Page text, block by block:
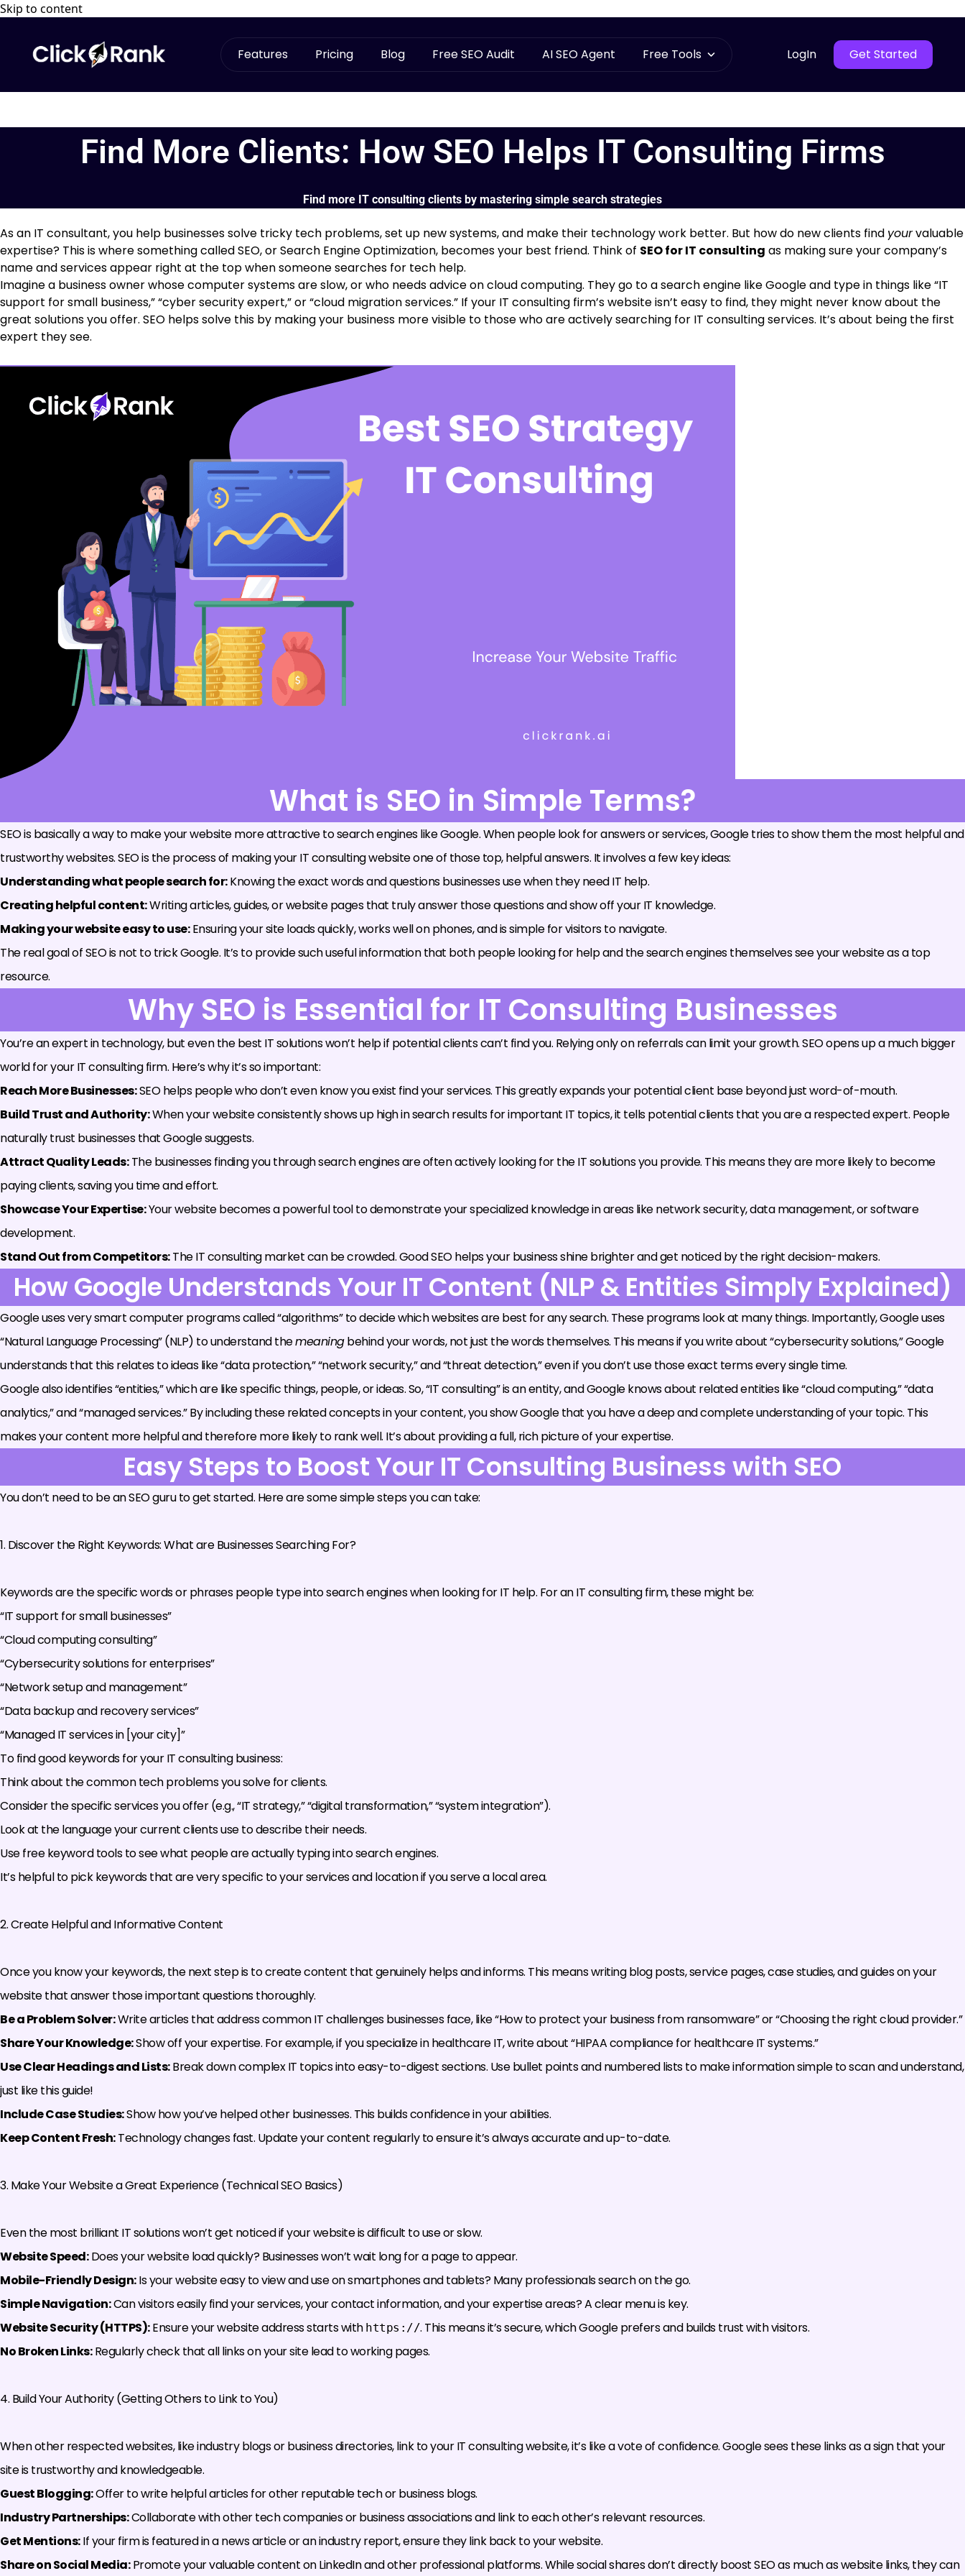
Skip to content
Features Pricing Blog Free SEO Audit AI SEO Agent Free Tools LogIn Get Started
Find More Clients: How SEO Helps IT Consulting Firms
Find more IT consulting clients by mastering simple search strategies
As an IT consultant, you help businesses solve tricky tech problems, set up new systems, and make their technology work better. But how do new clients find yourvaluable
expertise? This is where something called SEO, or Search Engine Optimization, becomes your best friend. Think of SEO for IT consulting as making sure your company’s
name and services appear right at the top when someone searches for tech help.
Imagine a business owner whose computer systems are slow, or who needs advice on cloud computing. They go to a search engine like Google and type in things like “IT
support for small business,” “cyber security expert,” or “cloud migration services.” If your IT consulting firm’s website isn’t easy to find, they might never know about the
great solutions you offer. SEO helps solve this by making your business more visible to those who are actively searching for IT consulting services. It’s about being the first
expert they see.
What is SEO in Simple Terms?
SEO is basically a way to make your website more attractive to search engines like Google. When people look for answers or services, Google tries to show them the most helpful and
trustworthy websites. SEO is the process of making your IT consulting website one of those top, helpful answers. It involves a few key ideas:
Understanding what people search for:Knowing the exact words and questions businesses use when they need IT help.
Creating helpful content:Writing articles, guides, or website pages that truly answer those questions and show off your IT knowledge.
Making your website easy to use:Ensuring your site loads quickly, works well on phones, and is simple for visitors to navigate.
The real goal of SEO is not to trick Google. It’s to provide such useful information that both people looking for help and the search engines themselves see your website as a top
resource.
Why SEO is Essential for IT Consulting Businesses
You’re an expert in technology, but even the best IT solutions won’t help if potential clients can’t find you. Relying only on referrals can limit your growth. SEO opens up a much bigger
world for your IT consulting firm. Here’s why it’s so important:
Reach More Businesses:SEO helps people who don’t even know you exist find your services. This greatly expands your potential client base beyond just word-of-mouth.
Build Trust and Authority:When your website consistently shows up high in search results for important IT topics, it tells potential clients that you are a respected expert. People
naturally trust businesses that Google suggests.
Attract Quality Leads:The businesses finding you through search engines are often actively looking for the IT solutions you provide. This means they are more likely to become
paying clients, saving you time and effort.
Showcase Your Expertise:Your website becomes a powerful tool to demonstrate your specialized knowledge in areas like network security, data management, or software
development.
Stand Out from Competitors:The IT consulting market can be crowded. Good SEO helps your business shine brighter and get noticed by the right decision-makers.
How Google Understands Your IT Content (NLP & Entities Simply Explained)
Google uses very smart computer programs called “algorithms” to decide which websites are best for any search. These programs look at many things. Importantly, Google uses
“Natural Language Processing” (NLP) to understand themeaningbehind your words, not just the words themselves. This means if you write about “cybersecurity solutions,” Google
understands that this relates to ideas like “data protection,” “network security,” and “threat detection,” even if you don’t use those exact terms every single time.
Google also identifies “entities,” which are like specific things, people, or ideas. So, “IT consulting” is an entity, and Google knows about related entities like “cloud computing,” “data
analytics,” and “managed services.” By including these related concepts in your content, you show Google that you have a deep and complete understanding of your topic. This
makes your content more helpful and therefore more likely to rank well. It’s about providing a full, rich picture of your expertise.
Easy Steps to Boost Your IT Consulting Business with SEO
You don’t need to be an SEO guru to get started. Here are some simple steps you can take:
1. Discover the Right Keywords: What are Businesses Searching For?
Keywords are the specific words or phrases people type into search engines when looking for IT help. For an IT consulting firm, these might be:
“IT support for small businesses”
“Cloud computing consulting”
“Cybersecurity solutions for enterprises”
“Network setup and management”
“Data backup and recovery services”
“Managed IT services in [your city]”
To find good keywords for your IT consulting business:
Think about the common tech problems you solve for clients.
Consider the specific services you offer (e.g., “IT strategy,” “digital transformation,” “system integration”).
Look at the language your current clients use to describe their needs.
Use free keyword tools to see what people are actually typing into search engines.
It’s helpful to pick keywords that are very specific to your services and location if you serve a local area.
2. Create Helpful and Informative Content
Once you know your keywords, the next step is to create content that genuinely helps and informs. This means writing blog posts, service pages, case studies, and guides on your
website that answer those important questions thoroughly.
Be a Problem Solver:Write articles that address common IT challenges businesses face, like “How to protect your business from ransomware” or “Choosing the right cloud provider.”
Share Your Knowledge:Show off your expertise. For example, if you specialize in healthcare IT, write about “HIPAA compliance for healthcare IT systems.”
Use Clear Headings and Lists:Break down complex IT topics into easy-to-digest sections. Use bullet points and numbered lists to make information simple to scan and understand,
just like this guide!
Include Case Studies:Show how you’ve helped other businesses. This builds confidence in your abilities.
Keep Content Fresh:Technology changes fast. Update your content regularly to ensure it’s always accurate and up-to-date.
3. Make Your Website a Great Experience (Technical SEO Basics)
Even the most brilliant IT solutions won’t get noticed if your website is difficult to use or slow.
Website Speed:Does your website load quickly? Businesses won’t wait long for a page to appear.
Mobile-Friendly Design:Is your website easy to view and use on smartphones and tablets? Many professionals search on the go.
Simple Navigation:Can visitors easily find your services, your contact information, and your expertise areas? A clear menu is key.
Website Security (HTTPS):Ensure your website address starts with https://. This means it’s secure, which Google prefers and builds trust with visitors.
No Broken Links:Regularly check that all links on your site lead to working pages.
4. Build Your Authority (Getting Others to Link to You)
When other respected websites, like industry blogs or business directories, link to your IT consulting website, it’s like a vote of confidence. Google sees these links as a sign that your
site is trustworthy and knowledgeable.
Guest Blogging:Offer to write helpful articles for other reputable tech or business blogs.
Industry Partnerships:Collaborate with other tech companies or business associations and link to each other’s relevant resources.
Get Mentions:If your firm is featured in a news article or an industry report, ensure they link back to your website.
Share on Social Media:Promote your valuable content on LinkedIn and other professional platforms. While social shares don’t directly boost SEO as much as website links, they can